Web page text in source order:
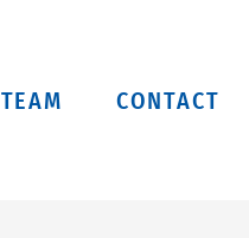
TEAM CONTACT